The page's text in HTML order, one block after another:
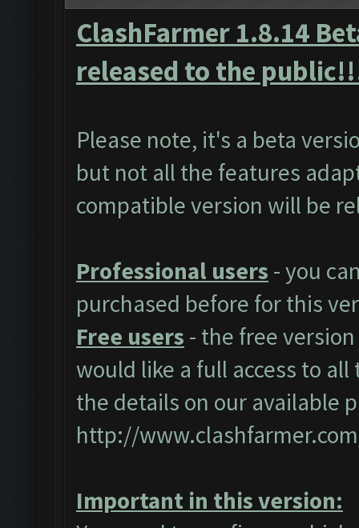
ClashFarmer 1.8.14
released to the
Please note, it's a beta
but not all the features
compatible version will be
Professional users - you
purchased before for this
Free users - the free
would like a full access to
the details on our available
http://
Important in this version: